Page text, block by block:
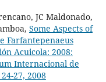
JC Maldonado,
Some Aspects of
Farfantepenaeus
Acuicola: 2008:
Internacional de
27, 2008